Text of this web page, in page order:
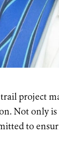
project
Not only is
to